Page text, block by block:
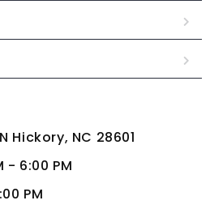
Hickory, NC 28601
- 6:00 PM
PM